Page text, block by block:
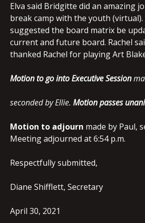
Elva said Bridgitte did an amazing
break camp with the youth (virtual).
suggested the board matrix be
current and future board. Rachel
thanked Rachel for playing Art
Motion to go into Executive Session
seconded by Ellie. Motion passes
Motion to adjourn made by Paul,
Meeting adjourned at 6:54 p.m.
Respectfully submitted,
Diane Shifflett, Secretary
April 30, 2021